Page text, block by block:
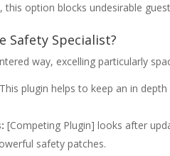
this option blocks undesirable
Safety Specialist?
way, excelling particularly
This plugin helps to keep an in
[Competing Plugin] looks after
safety patches.